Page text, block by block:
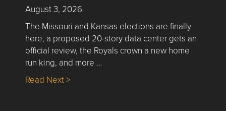
August 3, 2026
The Missouri and Kansas elections are finally
here, a proposed 20-story data center gets an
official review, the Royals crown a new home
run king, and more …
Read Next >about Nick’s Picks | Data, Contracting,